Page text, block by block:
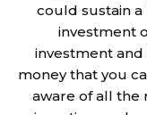
could sustain a
investment
investment
money that you
aware of all the